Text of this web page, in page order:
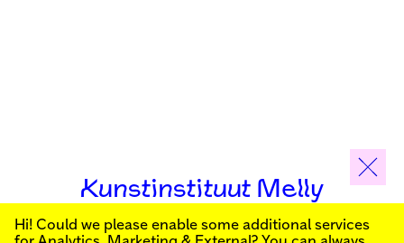
Kunstinstituut Melly
Sign up for our newsletter to stay informed about our
Hi! Could we please enable some additional services